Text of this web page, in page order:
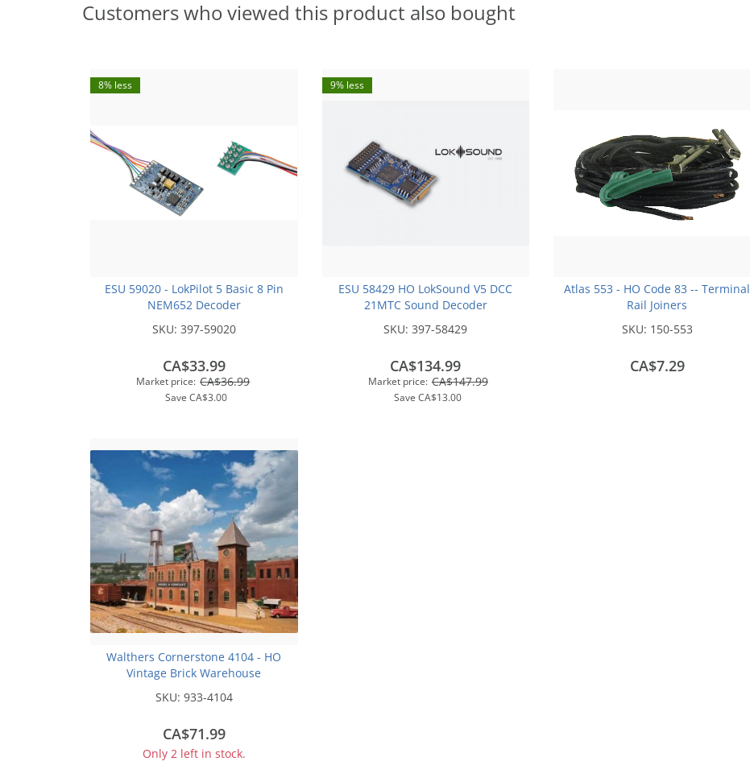
Customers who viewed this product also bought
8% less
ESU 59020 - LokPilot 5 Basic 8 Pin
NEM652 Decoder
SKU: 397-59020
Market price: CA$36.99
Save CA$3.00
CA$33.99
9% less
ESU 58429 HO LokSound V5 DCC
21MTC Sound Decoder
SKU:397-58429
Market price: CA$147.99
Save CA$13.00
CA$134.99
Atlas 553 - HO Code 83 -- Terminal
Rail Joiners
SKU: 150-553
CA$7.29
Walthers Cornerstone 4104 - HO
Vintage Brick Warehouse
SKU: 933-4104
CA$71.99
Only 2 left in stock.